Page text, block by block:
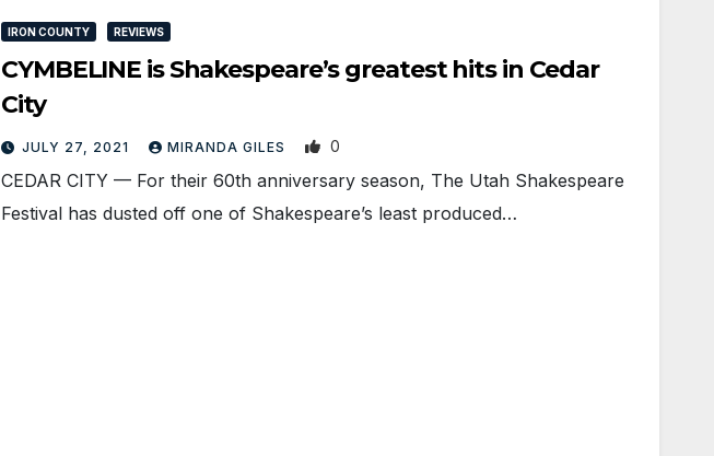
IRON COUNTY REVIEWS
CYMBELINE is Shakespeare’s greatest hits in Cedar
City
JULY 27, 2021 MIRANDA GILES 0
CEDAR CITY — For their 60th anniversary season, The Utah Shakespeare
Festival has dusted off one of Shakespeare’s least produced…